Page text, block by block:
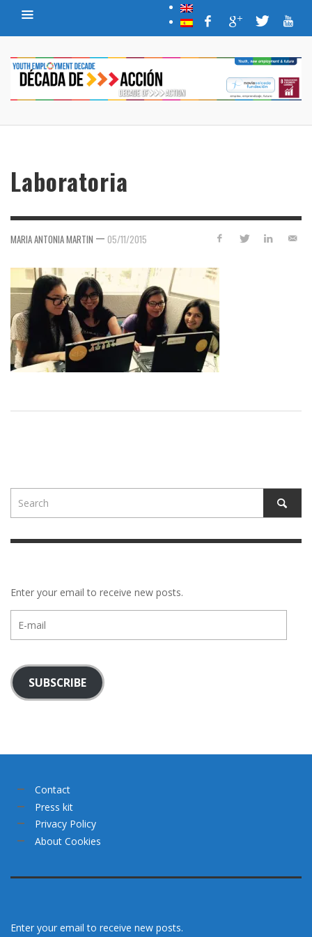
Laboratoria
MARIA ANTONIA MARTIN — 05/11/2015
Enter your email to receive new posts.
mail
SUBSCRIBE
Contact
Press kit
Privacy Policy
About Cookies
Enter your email to receive new posts.